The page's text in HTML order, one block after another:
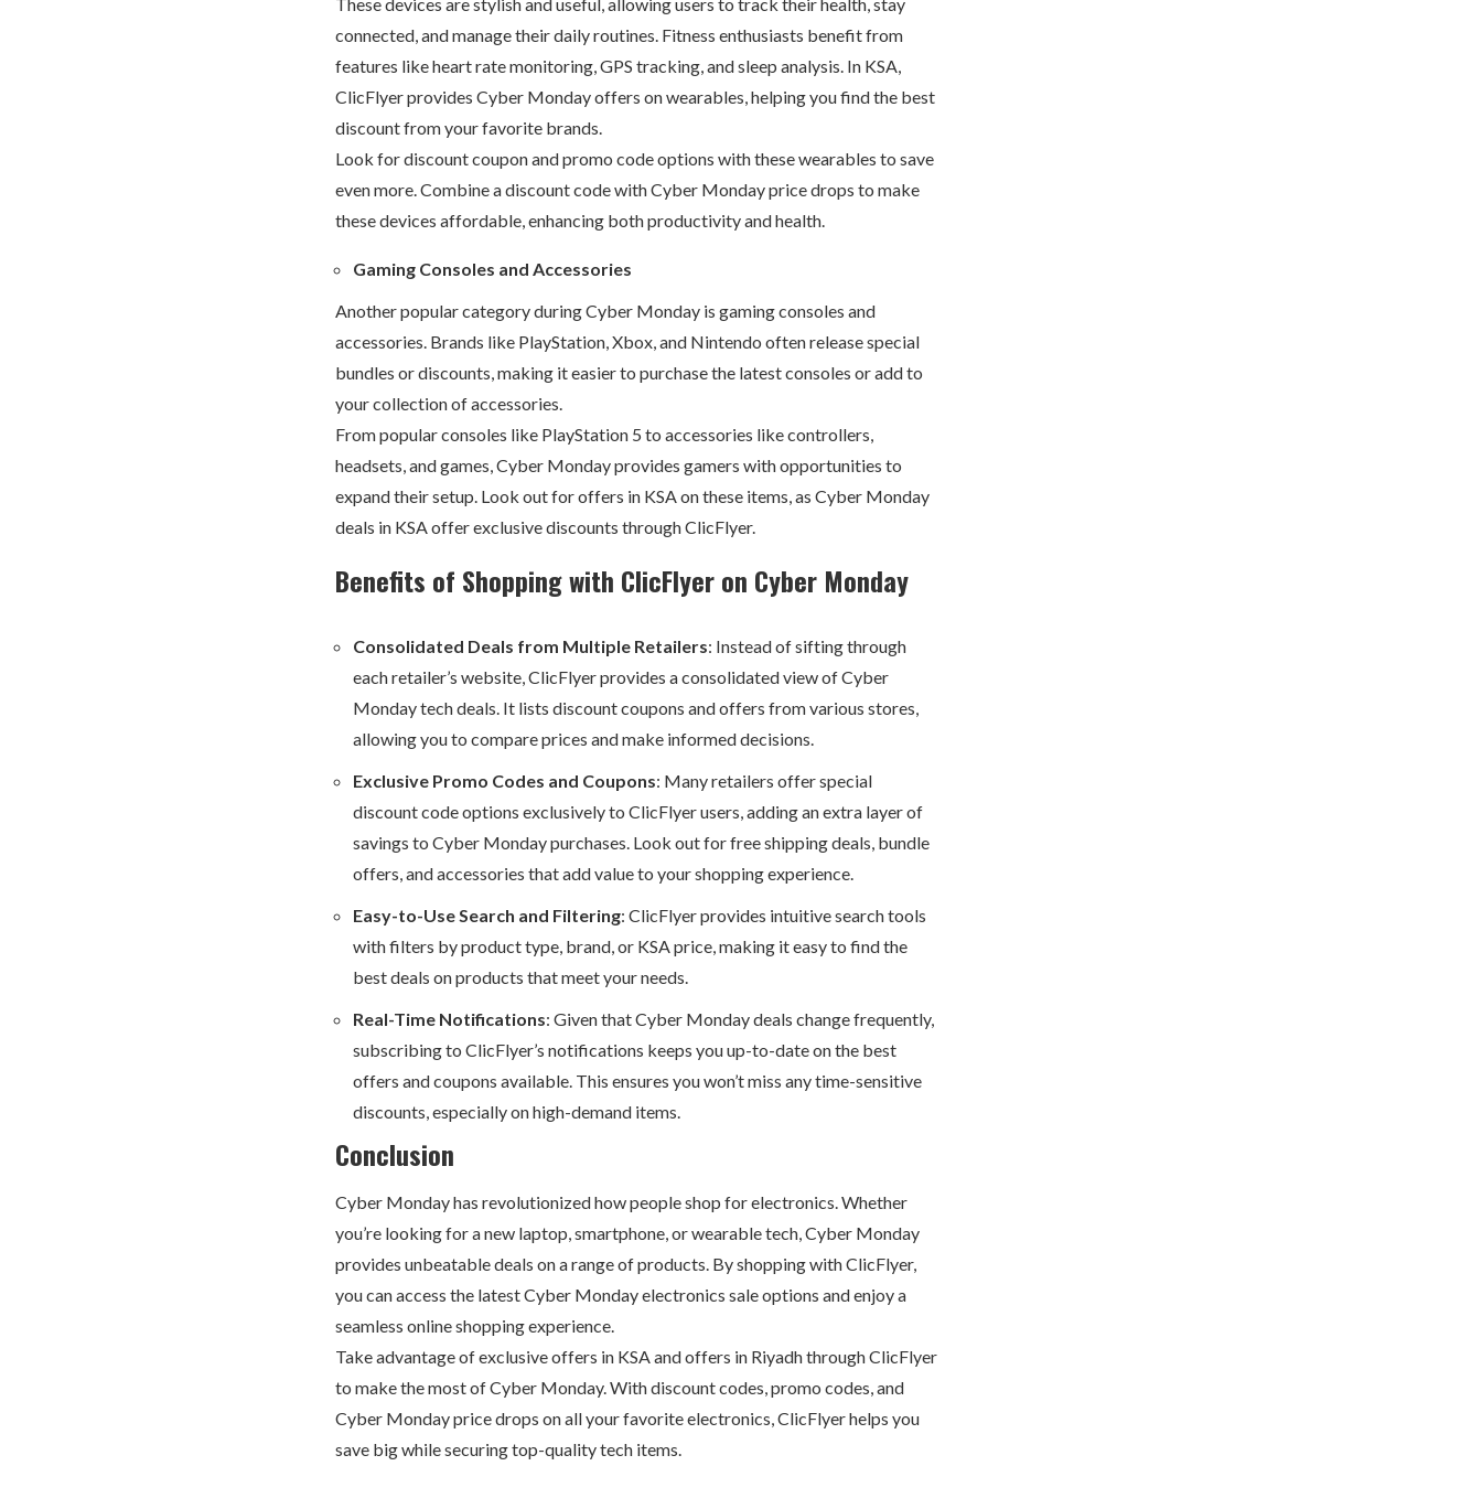
These devices are stylish and useful, allowing users to track their health, stay
connected, and manage their daily routines. Fitness enthusiasts benefit from
features like heart rate monitoring, GPS tracking, and sleep analysis. In KSA,
ClicFlyer provides Cyber Monday offers on wearables, helping you find the best
discount from your favorite brands.
Look for discount coupon and promo code options with these wearables to save
even more. Combine a discount code with Cyber Monday price drops to make
these devices affordable, enhancing both productivity and health.
Gaming Consoles and Accessories
Another popular category during Cyber Monday is gaming consoles and
accessories. Brands like PlayStation, Xbox, and Nintendo often release special
bundles or discounts, making it easier to purchase the latest consoles or add to
your collection of accessories.
From popular consoles like PlayStation 5 to accessories like controllers,
headsets, and games, Cyber Monday provides gamers with opportunities to
expand their setup. Look out for offers in KSA on these items, as Cyber Monday
deals in KSA offer exclusive discounts through ClicFlyer.
Benefits of Shopping with ClicFlyer on Cyber Monday
Consolidated Deals from Multiple Retailers: Instead of sifting through
each retailer’s website, ClicFlyer provides a consolidated view of Cyber
Monday tech deals. It lists discount coupons and offers from various stores,
allowing you to compare prices and make informed decisions.
Exclusive Promo Codes and Coupons: Many retailers offer special
discount code options exclusively to ClicFlyer users, adding an extra layer of
savings to Cyber Monday purchases. Look out for free shipping deals, bundle
offers, and accessories that add value to your shopping experience.
Easy-to-Use Search and Filtering: ClicFlyer provides intuitive search tools
with filters by product type, brand, or KSA price, making it easy to find the
best deals on products that meet your needs.
Real-Time Notifications: Given that Cyber Monday deals change frequently,
subscribing to ClicFlyer’s notifications keeps you up-to-date on the best
offers and coupons available. This ensures you won’t miss any time-sensitive
discounts, especially on high-demand items.
Conclusion
Cyber Monday has revolutionized how people shop for electronics. Whether
you’re looking for a new laptop, smartphone, or wearable tech, Cyber Monday
provides unbeatable deals on a range of products. By shopping with ClicFlyer,
you can access the latest Cyber Monday electronics sale options and enjoy a
seamless online shopping experience.
Take advantage of exclusive offers in KSA and offers in Riyadh through ClicFlyer
to make the most of Cyber Monday. With discount codes, promo codes, and
Cyber Monday price drops on all your favorite electronics, ClicFlyer helps you
save big while securing top-quality tech items.